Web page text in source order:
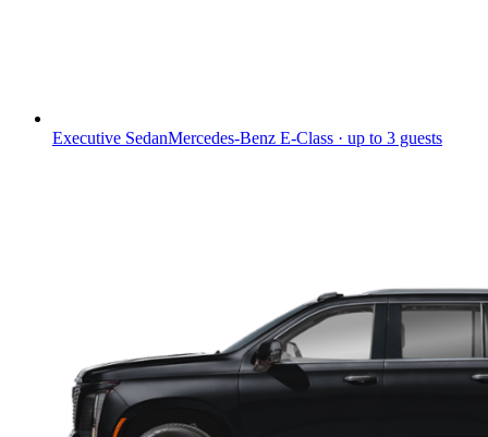
Executive SedanMercedes-Benz E-Class · up to 3 guests